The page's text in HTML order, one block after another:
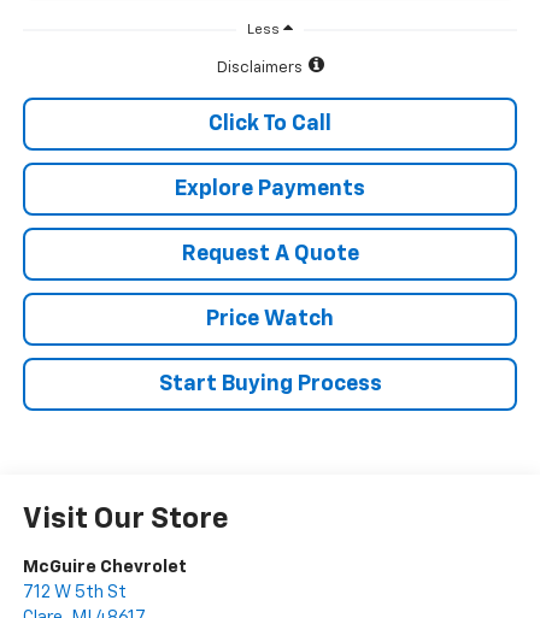
Less
Disclaimers
Click To Call
Explore Payments
Request A Quote
Price Watch
Start Buying Process
Visit Our Store
McGuire Chevrolet
712 W 5th St